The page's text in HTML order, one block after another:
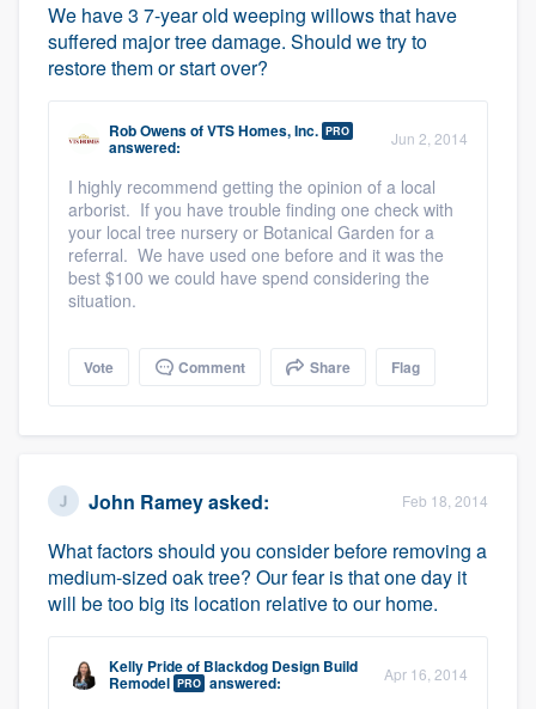
We have 3 7-year old weeping willows that have
suffered major tree damage. Should we try to
restore them or start over?
Rob OwensofVTS Homes, Inc. PRO
answered: Jun 2, 2014
I highly recommend getting the opinion of a local
arborist. If you have trouble finding one check with
your local tree nursery or Botanical Garden for a
referral. We have used one before and it was the
best $100 we could have spend considering the
situation.
Vote Comment Share Flag
John Rameyasked: Feb 18, 2014
What factors should you consider before removing a
medium-sized oak tree? Our fear is that one day it
will be too big its location relative to our home.
Kelly Prideof Blackdog Design Build
Remodel PRO answered: Apr 16, 2014